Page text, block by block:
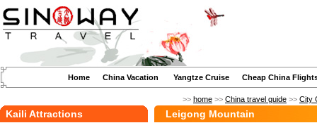
Home China Vacation Yangtze Cruise Cheap China
>> home >> China travel guide >> City
Kaili Attractions Leigong Mountain